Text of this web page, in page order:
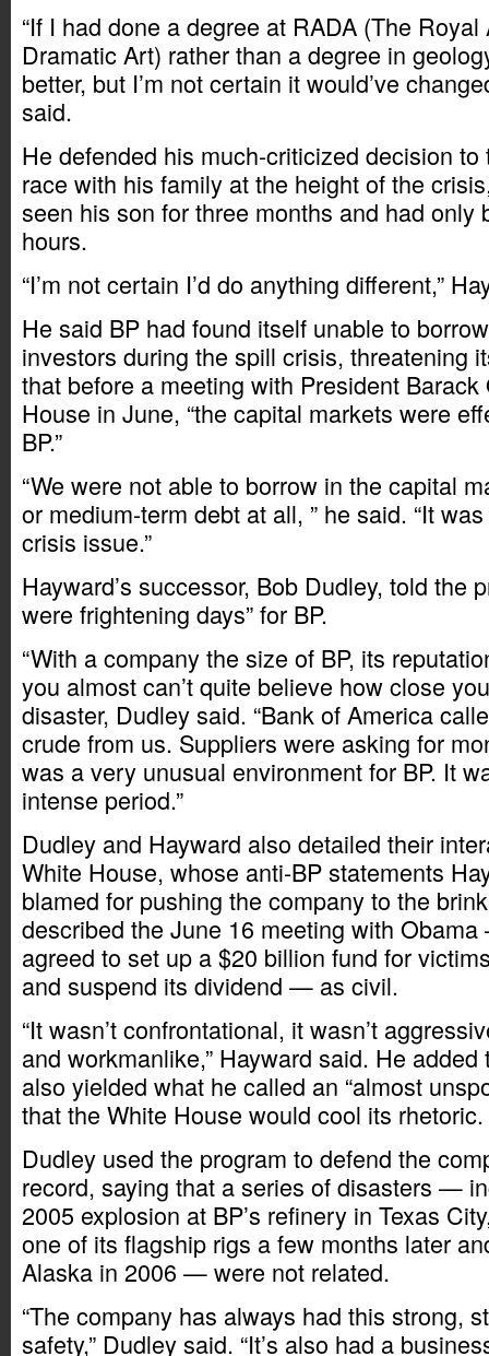
“If I had done a degree at RADA (The
Dramatic Art) rather than a degree in
better, but I’m not certain it would’ve
said.
He defended his much-criticized decision
race with his family at the height of the
seen his son for three months and had only
hours.
“I’m not certain I’d do anything different,”
He said BP had found itself unable to
investors during the spill crisis, threatening
that before a meeting with President
House in June, “the capital markets were
BP.”
“We were not able to borrow in the capital
or medium-term debt at all, ” he said. “It
crisis issue.”
Hayward’s successor, Bob Dudley, told the
were frightening days” for BP.
“With a company the size of BP, its
you almost can’t quite believe how close
disaster, Dudley said. “Bank of America
crude from us. Suppliers were asking for
was a very unusual environment for BP. It
intense period.”
Dudley and Hayward also detailed their
White House, whose anti-BP statements
blamed for pushing the company to the
described the June 16 meeting with
agreed to set up a $20 billion fund for
and suspend its dividend — as civil.
“It wasn’t confrontational, it wasn’t
and workmanlike,” Hayward said. He
also yielded what he called an “almost
that the White House would cool its rhetoric.
Dudley used the program to defend the
record, saying that a series of disasters —
2005 explosion at BP’s refinery in Texas
one of its flagship rigs a few months later
Alaska in 2006 — were not related.
“The company has always had this strong,
safety,” Dudley said. “It’s also had a